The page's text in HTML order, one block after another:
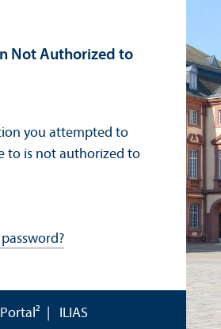
Not Authorized to
you attempted to
to is not authorized to
Portal² ILIAS